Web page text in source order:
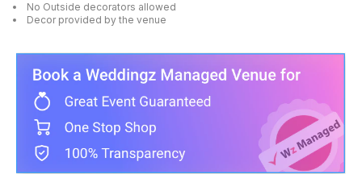
No Outside decorators allowed
Decor provided by the venue